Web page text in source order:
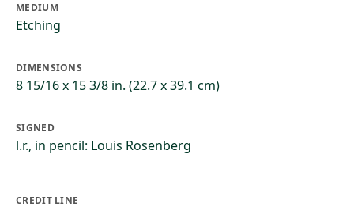
MEDIUM
Etching
DIMENSIONS
8 15/16 x 15 3/8 in. (22.7 x 39.1 cm)
SIGNED
l.r., in pencil: Louis Rosenberg
CREDIT LINE